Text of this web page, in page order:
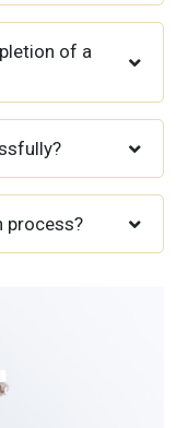
of a
process?